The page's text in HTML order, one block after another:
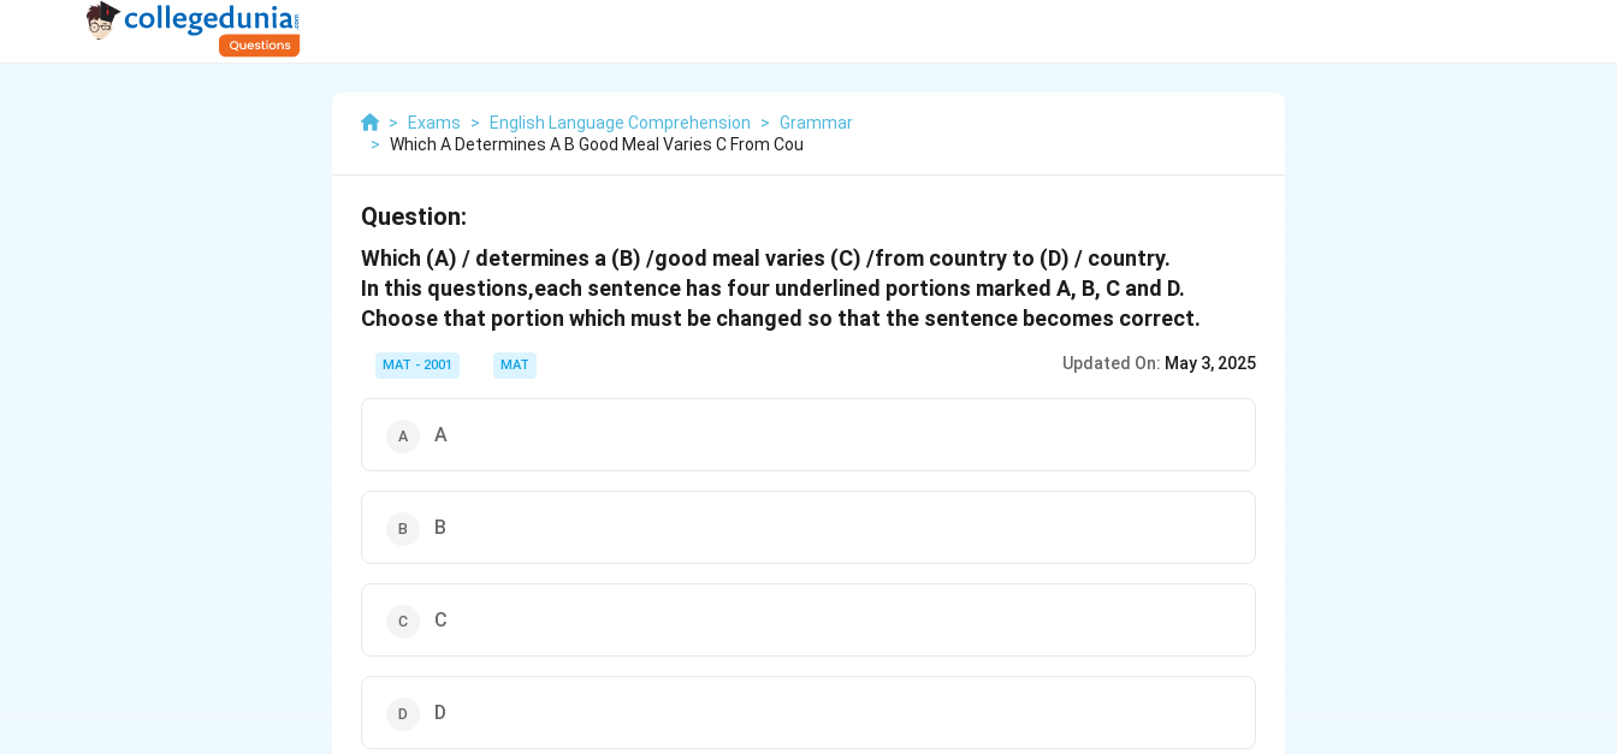
> Exams > English Language Comprehension > Grammar
> Which A Determines A B Good Meal Varies C From Cou
Question:
Which (A) / determines a (B) /good meal varies (C) /from country to (D) / country.
In this questions,each sentence has four underlined portions marked A, B, C and D.
Choose that portion which must be changed so that the sentence becomes correct.
MAT - 2001 MAT Updated On: May 3, 2025
A
B
C
D